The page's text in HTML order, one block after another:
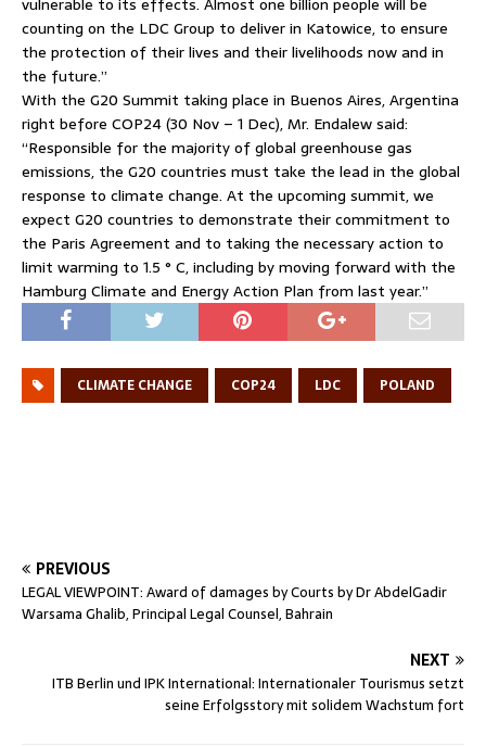
counting on the LDC Group to deliver in Katowice, to ensure
the protection of their lives and their livelihoods now and in
the future.”
With the G20 Summit taking place in Buenos Aires, Argentina
right before COP24 (30 Nov – 1 Dec), Mr. Endalew said:
“Responsible for the majority of global greenhouse gas
emissions, the G20 countries must take the lead in the global
response to climate change. At the upcoming summit, we
expect G20 countries to demonstrate their commitment to
the Paris Agreement and to taking the necessary action to
limit warming to 1.5 ° C, including by moving forward with the
Hamburg Climate and Energy Action Plan from last year.”
CLIMATE CHANGE COP24 LDC POLAND
PREVIOUS
LEGAL VIEWPOINT: Award of damages by Courts by Dr AbdelGadir
Warsama Ghalib, Principal Legal Counsel, Bahrain
NEXT
ITB Berlin und IPK International: Internationaler Tourismus setzt
seine Erfolgsstory mit solidem Wachstum fort